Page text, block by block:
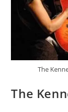
The
The